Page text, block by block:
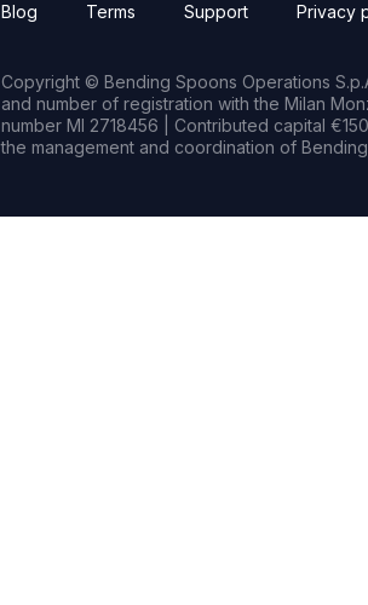
Blog Terms Support Privacy
Copyright © Bending Spoons Operations
and number of registration with the Milan
number MI 2718456 | Contributed capital
the management and coordination of